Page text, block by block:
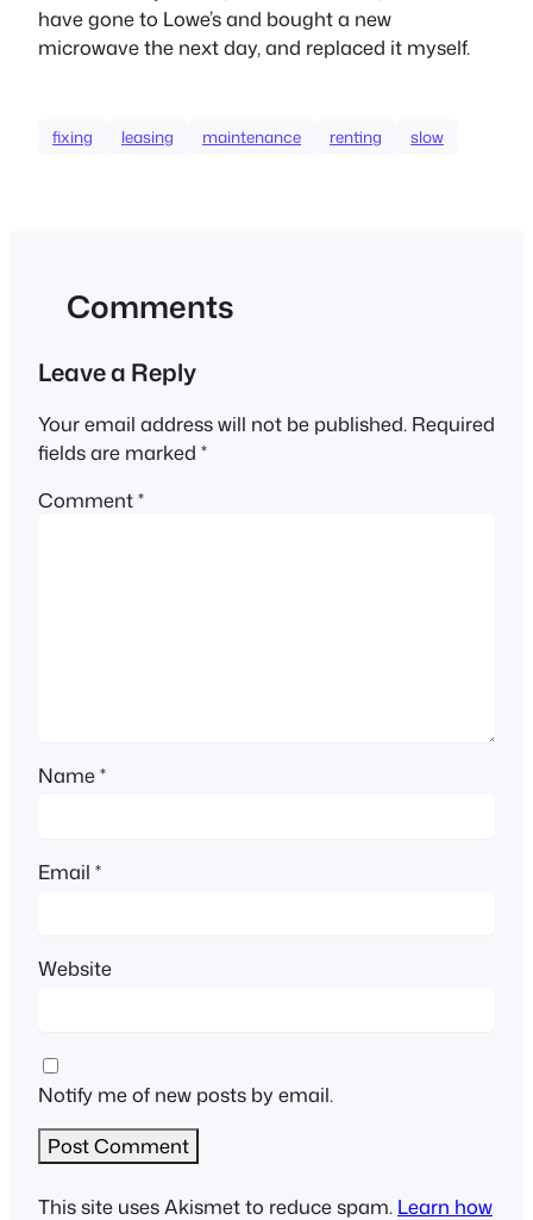
have gone to Lowe’s and bought a new
microwave the next day, and replaced it myself.
fixing leasing maintenance renting slow
Comments
Leave a Reply
Your email address will not be published. Required
fields are marked *
Comment*
Name*
Email *
Website
Notify me of new posts by email.
This site uses Akismet to reduce spam. Learn how